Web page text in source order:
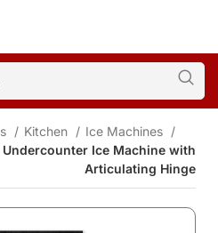
Kitchen
Ice Machines
Undercounter Ice Machine with
Articulating Hinge